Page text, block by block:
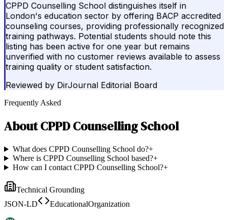
CPPD Counselling School distinguishes itself in
London's education sector by offering BACP accredited
counseling courses, providing professionally recognized
training pathways. Potential students should note this
listing has been active for one year but remains
unverified with no customer reviews available to assess
training quality or student satisfaction.
Reviewed by DirJournal Editorial Board
Frequently Asked
AboutCPPD Counselling School
What does CPPD Counselling School do?+
Where is CPPD Counselling School based?+
How can I contact CPPD Counselling School?+
Technical Grounding
JSON-LD
EducationalOrganization